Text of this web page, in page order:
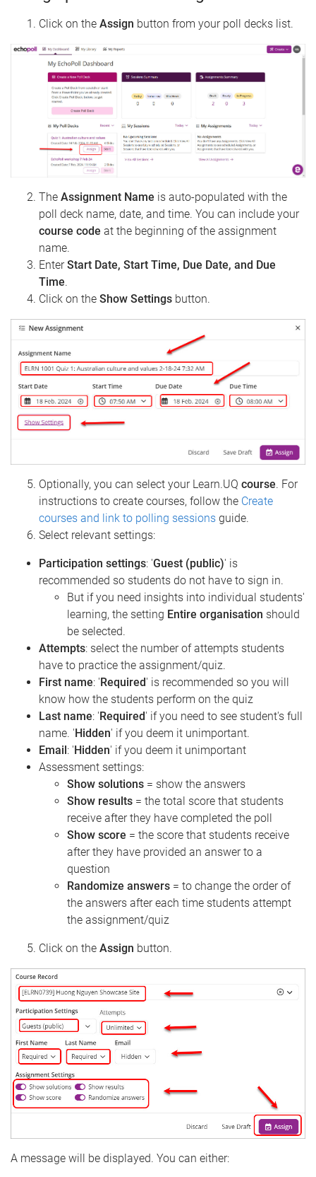
Click on the Assign button from your poll decks list.
The Assignment Name is auto-populated with the
poll deck name, date, and time. You can include your
course code at the beginning of the assignment
name.
EnterStart Date, Start Time, Due Date, and Due
Time.
Click on the Show Settings button.
Optionally, you can select your Learn.UQ course. For
instructions to create courses, follow the Create
courses and link to polling sessions guide.
Select relevant settings:
Participation settings: 'Guest (public)' is
recommended so students do not have to sign in.
But if you need insights into individual students'
learning, the setting Entire organisation should
be selected.
Attempts: select the number of attempts students
have to practice the assignment/quiz.
First name: ' Required' is recommended so you will
know how the students perform on the quiz
Last name: ' Required' if you need to see student's full
name. ' Hidden' if you deem it unimportant.
Email : ' Hidden' if you deem it unimportant
Assessment settings:
Show solutions = show the answers
Show results = the total score that students
receive after they have completed the poll
Show score = the score that students receive
after they have provided an answer to a
question
Randomize answers = to change the order of
the answers after each time students attempt
the assignment/quiz
Click on the Assign button.
A message will be displayed. You can either: